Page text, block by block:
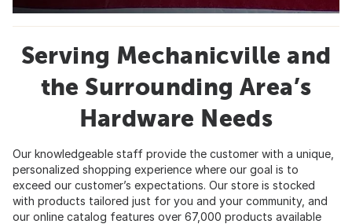
Serving Mechanicville and
the Surrounding Area’s
Hardware Needs
Our knowledgeable staff provide the customer with a unique,
personalized shopping experience where our goal is to
exceed our customer’s expectations. Our store is stocked
with products tailored just for you and your community, and
our online catalog features over 67,000 products available